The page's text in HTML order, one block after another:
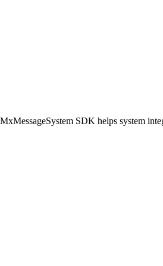
SDK helps system